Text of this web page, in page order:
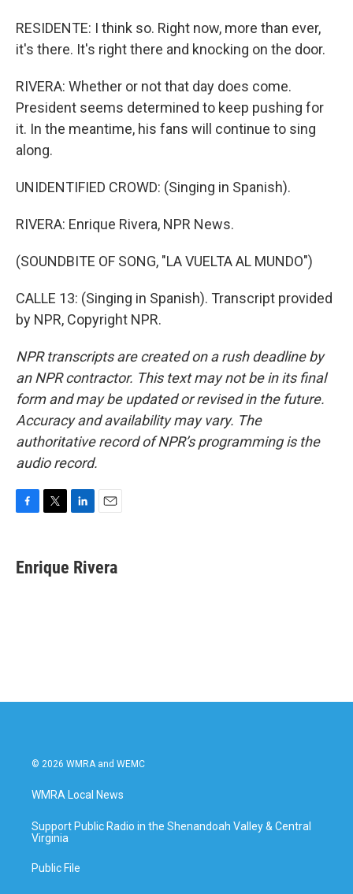
RESIDENTE: I think so. Right now, more than ever,
it's there. It's right there and knocking on the door.
RIVERA: Whether or not that day does come.
President seems determined to keep pushing for
it. In the meantime, his fans will continue to sing
along.
UNIDENTIFIED CROWD: (Singing in Spanish).
RIVERA: Enrique Rivera, NPR News.
(SOUNDBITE OF SONG, "LA VUELTA AL MUNDO")
CALLE 13: (Singing in Spanish). Transcript provided
by NPR, Copyright NPR.
NPR transcripts are created on a rush deadline by
an NPR contractor. This text may not be in its final
form and may be updated or revised in the future.
Accuracy and availability may vary. The
authoritative record of NPR’s programming is the
audio record.
e
b
t
t
k
e
i
l
Enrique Rivera
© 2026 WMRA and WEMC
WMRA Local News
Support Public Radio in the Shenandoah Valley & Central
Virginia
Public File